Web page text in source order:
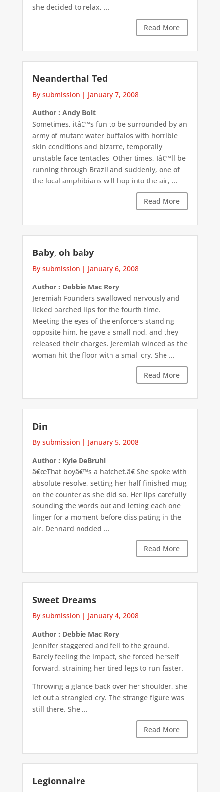
she decided to relax, ...
Read More
Neanderthal Ted
By submission | January 7, 2008
Author : Andy Bolt
Sometimes, itâ€™s fun to be surrounded by an
army of mutant water buffalos with horrible
skin conditions and bizarre, temporally
unstable face tentacles. Other times, Iâ€™ll be
running through Brazil and suddenly, one of
the local amphibians will hop into the air, ...
Read More
Baby, oh baby
By submission | January 6, 2008
Author : Debbie Mac Rory
Jeremiah Founders swallowed nervously and
licked parched lips for the fourth time.
Meeting the eyes of the enforcers standing
opposite him, he gave a small nod, and they
released their charges. Jeremiah winced as the
woman hit the floor with a small cry. She ...
Read More
Din
By submission | January 5, 2008
Author : Kyle DeBruhl
â€œThat boyâ€™s a hatchet.â€ She spoke with
absolute resolve, setting her half finished mug
on the counter as she did so. Her lips carefully
sounding the words out and letting each one
linger for a moment before dissipating in the
air. Dennard nodded ...
Read More
Sweet Dreams
By submission | January 4, 2008
Author : Debbie Mac Rory
Jennifer staggered and fell to the ground.
Barely feeling the impact, she forced herself
forward, straining her tired legs to run faster.
Throwing a glance back over her shoulder, she
let out a strangled cry. The strange figure was
still there. She ...
Read More
Legionnaire